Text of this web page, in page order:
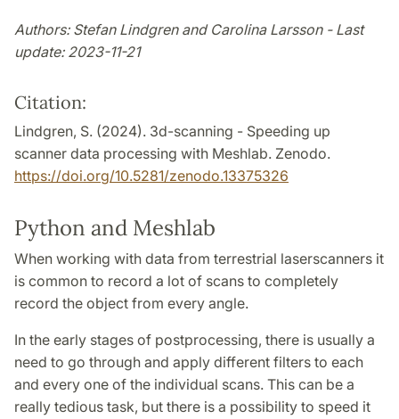
Authors: Stefan Lindgren and Carolina Larsson - Last
update: 2023-11-21
Citation:
Lindgren, S. (2024). 3d-scanning - Speeding up
scanner data processing with Meshlab. Zenodo.
https://doi.org/10.5281/zenodo.13375326
Python and Meshlab
When working with data from terrestrial laserscanners it
is common to record a lot of scans to completely
record the object from every angle.
In the early stages of postprocessing, there is usually a
need to go through and apply different filters to each
and every one of the individual scans. This can be a
really tedious task, but there is a possibility to speed it